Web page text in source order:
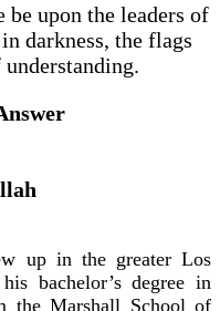
be upon the leaders of
darkness, the flags
up in the greater Los
bachelor’s degree in
the Marshall School of